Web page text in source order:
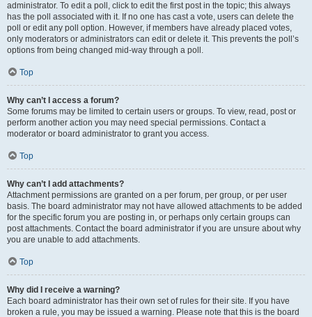
administrator. To edit a poll, click to edit the first post in the topic; this always
has the poll associated with it. If no one has cast a vote, users can delete the
poll or edit any poll option. However, if members have already placed votes,
only moderators or administrators can edit or delete it. This prevents the poll’s
options from being changed mid-way through a poll.
Top
Why can’t I access a forum?
Some forums may be limited to certain users or groups. To view, read, post or
perform another action you may need special permissions. Contact a
moderator or board administrator to grant you access.
Top
Why can’t I add attachments?
Attachment permissions are granted on a per forum, per group, or per user
basis. The board administrator may not have allowed attachments to be added
for the specific forum you are posting in, or perhaps only certain groups can
post attachments. Contact the board administrator if you are unsure about why
you are unable to add attachments.
Top
Why did I receive a warning?
Each board administrator has their own set of rules for their site. If you have
broken a rule, you may be issued a warning. Please note that this is the board